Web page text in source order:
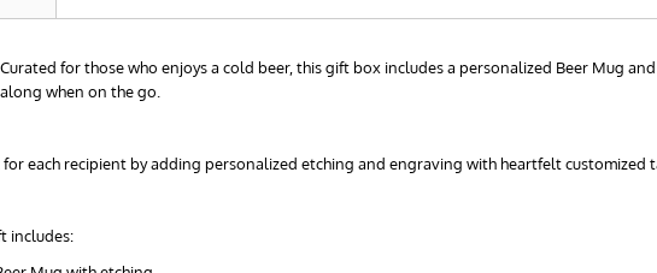
Curated for those who enjoys a cold beer, this gift box includes a personalized Beer Mug
when on the go.
each recipient by adding personalized etching and engraving with heartfelt customized
includes: